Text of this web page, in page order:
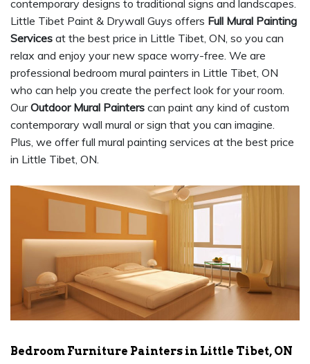
contemporary designs to traditional signs and landscapes.
Little Tibet Paint & Drywall Guys offers Full Mural Painting
Services at the best price in Little Tibet, ON, so you can
relax and enjoy your new space worry-free. We are
professional bedroom mural painters in Little Tibet, ON
who can help you create the perfect look for your room.
OurOutdoor Mural Painters can paint any kind of custom
contemporary wall mural or sign that you can imagine.
Plus, we offer full mural painting services at the best price
in Little Tibet, ON.
Bedroom Furniture Painters in Little Tibet, ON